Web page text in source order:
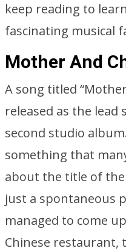
keep reading to
fascinating musical
Mother And
A song titled
released as the lead
second studio
something that
about the title of
just a spontaneous
managed to come
Chinese restaurant,